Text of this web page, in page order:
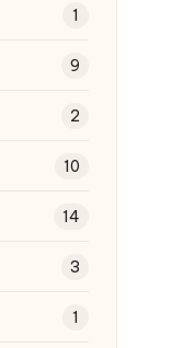
1
9
2
10
14
3
1